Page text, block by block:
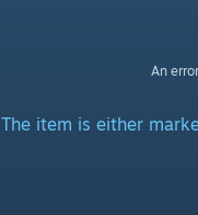
An
The item is either